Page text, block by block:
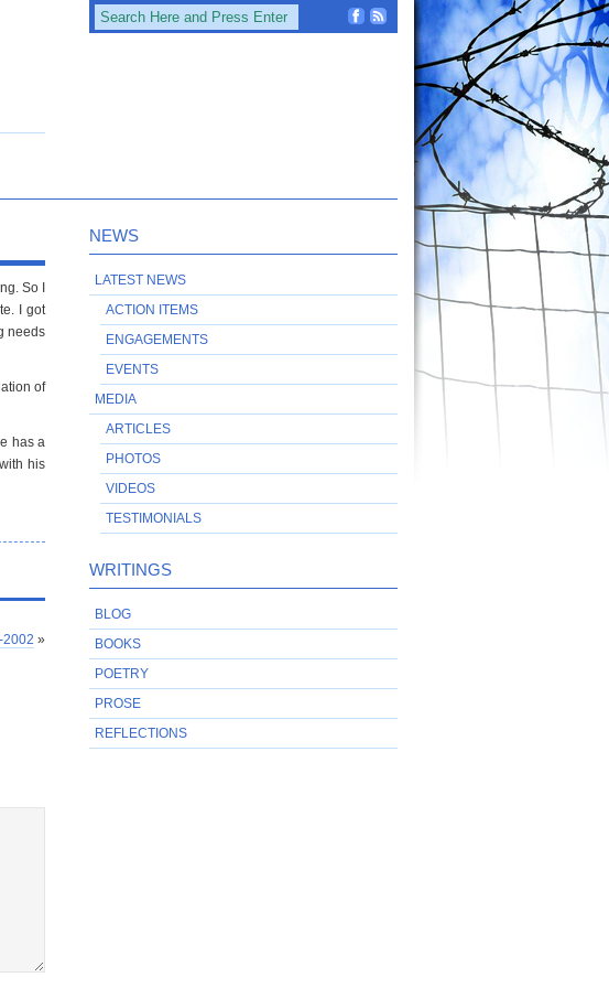
So I
I got
needs
of
has a
his
2002 »
NEWS
LATEST NEWS
ACTION ITEMS
ENGAGEMENTS
EVENTS
MEDIA
ARTICLES
PHOTOS
VIDEOS
TESTIMONIALS
WRITINGS
BLOG
BOOKS
POETRY
PROSE
REFLECTIONS